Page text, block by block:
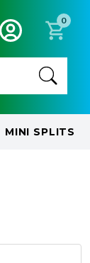
0
MINI SPLITS